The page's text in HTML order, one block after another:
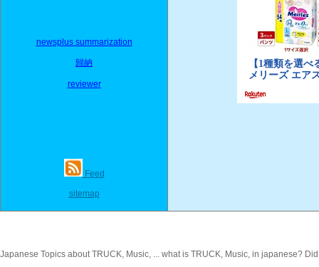
newsplus summarization
歸納
reviewer
Feed
sitemap
Japanese Topics about TRUCK, Music, ... what is TRUCK, Music, in japanese?